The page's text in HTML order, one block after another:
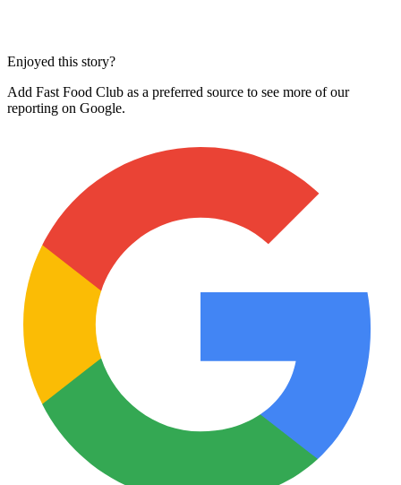
Enjoyed this story?
Add Fast Food Club as a preferred source to see more of our
reporting on Google.